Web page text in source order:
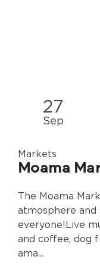
27
Sep
Markets
Moama
The Moama
atmosphere
everyone!Live
and coffee, dog
ama...